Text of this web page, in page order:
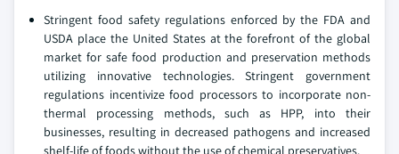
Stringent food safety regulations enforced by the FDA and
USDA place the United States at the forefront of the global
market for safe food production and preservation methods
utilizing innovative technologies. Stringent government
regulations incentivize food processors to incorporate non-
thermal processing methods, such as HPP, into their
businesses, resulting in decreased pathogens and increased
shelf-life of foods without the use of chemical preservatives.